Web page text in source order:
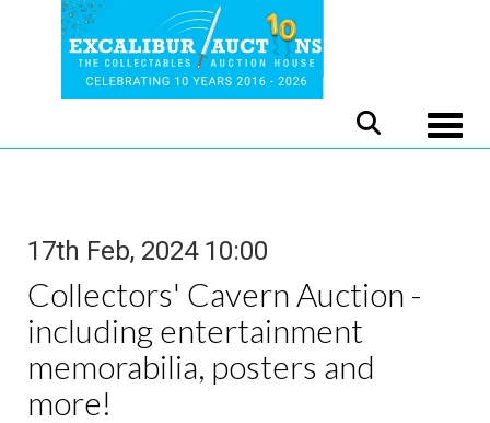
17th Feb, 2024 10:00
Collectors' Cavern Auction -
including entertainment
memorabilia, posters and
more!